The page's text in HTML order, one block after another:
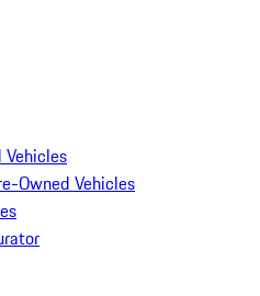
Vehicles
Owned Vehicles